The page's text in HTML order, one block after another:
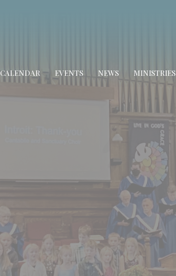
CALENDAR EVENTS NEWS MINISTRIES